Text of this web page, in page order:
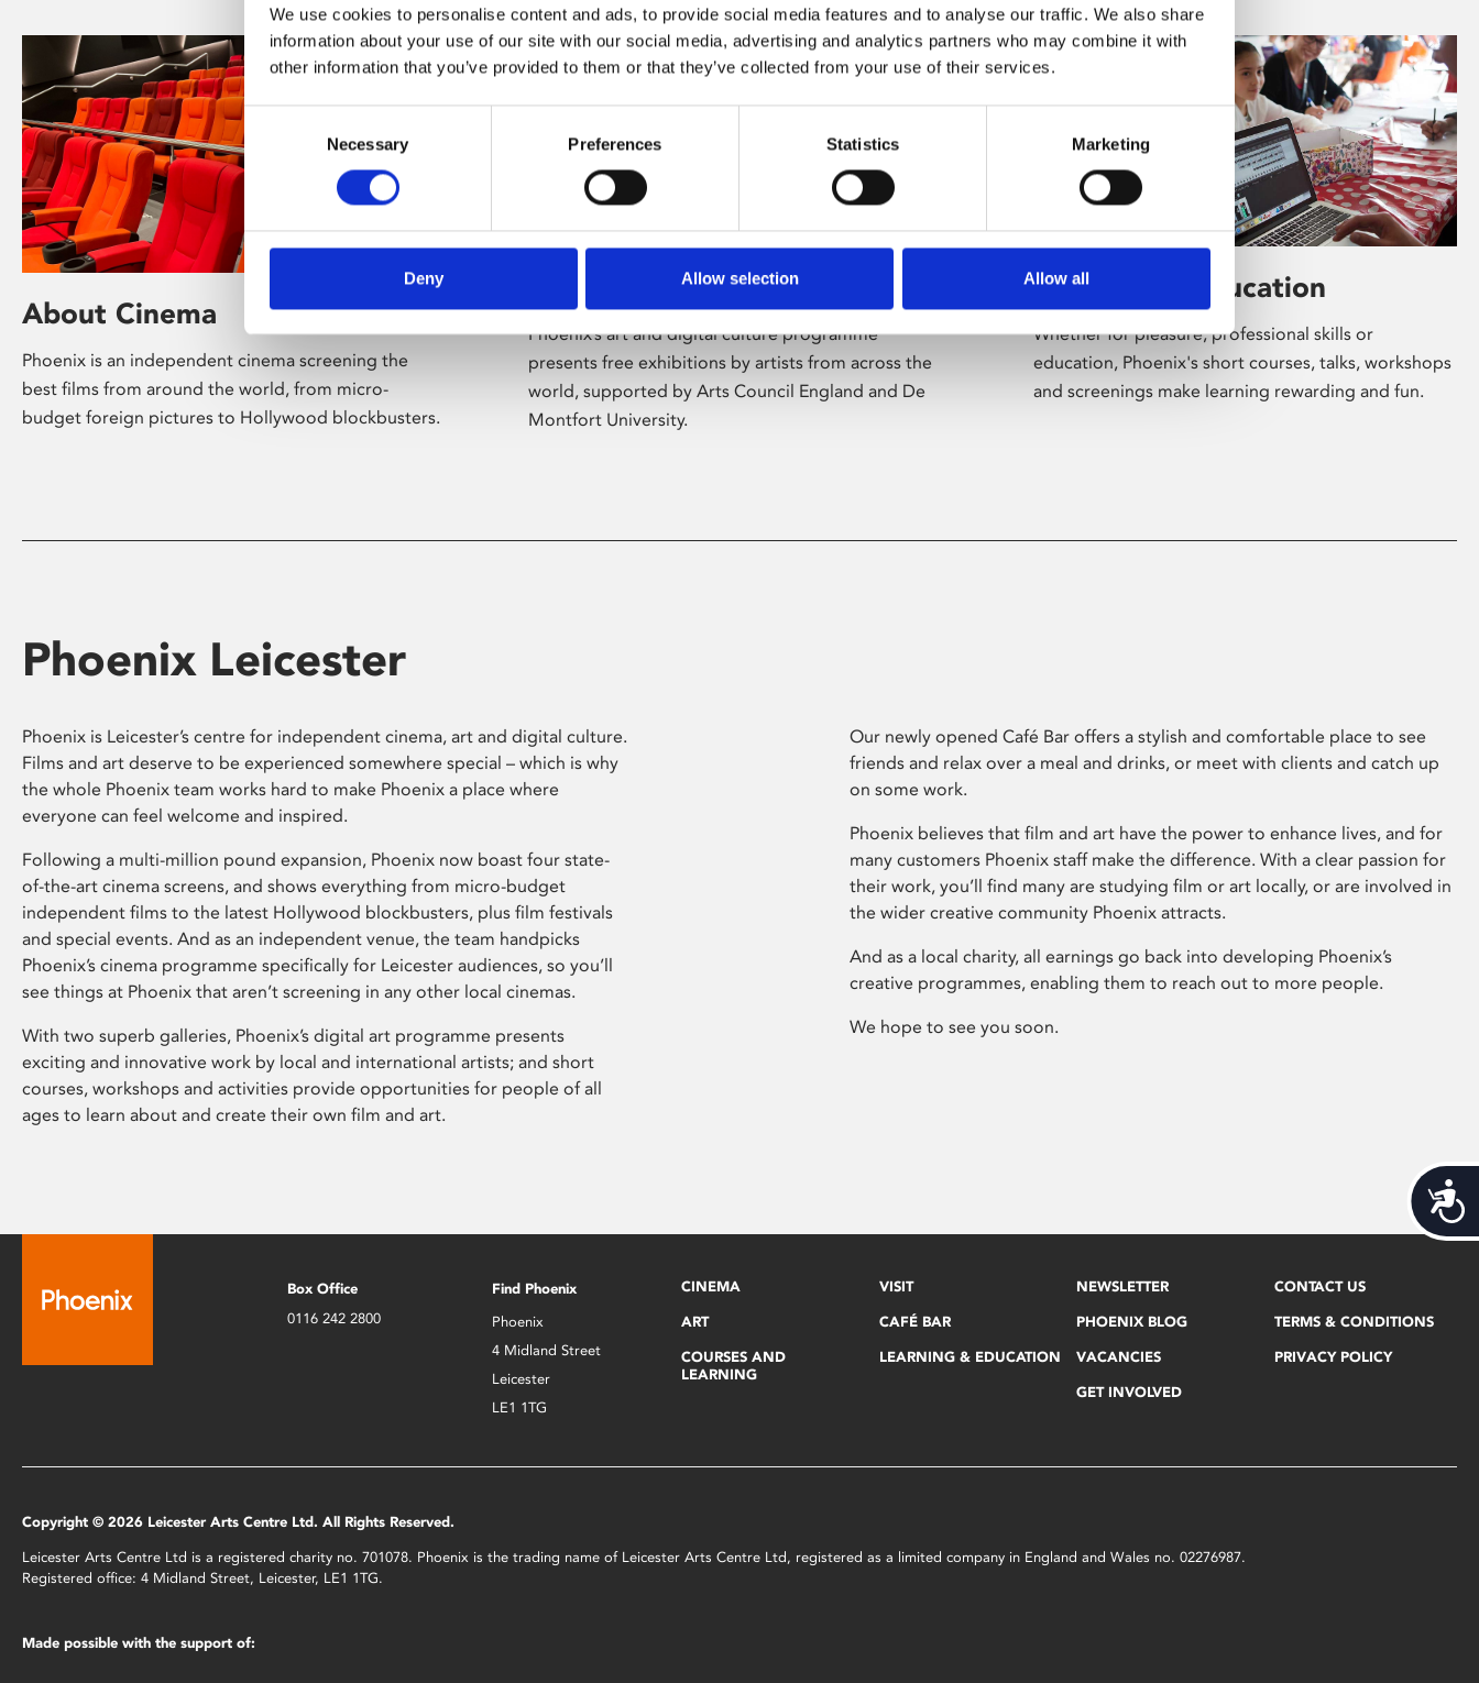
We use cookies to personalise content and ads, to provide social media features and to analyse our traffic. We also share
information about your use of our site with our social media, advertising and analytics partners who may combine it with
other information that you’ve provided to them or that they’ve collected from your use of their services.
Selection
Necessary Preferences Statistics Marketing
Deny Allow selection Allow all
About Cinema
Phoenix is an independent cinema screening the
best films from around the world, from micro-
budget foreign pictures to Hollywood blockbusters.
Phoenix’s art and digital culture programme
presents free exhibitions by artists from across the
world, supported by Arts Council England and De
Montfort University.
Learning & Education
Whether for pleasure, professional skills or
education, Phoenix's short courses, talks, workshops
and screenings make learning rewarding and fun.
Phoenix Leicester
Phoenix is Leicester’s centre for independent cinema, art and digital culture.
Films and art deserve to be experienced somewhere special – which is why
the whole Phoenix team works hard to make Phoenix a place where
everyone can feel welcome and inspired.
Following a multi-million pound expansion, Phoenix now boast four state-
of-the-art cinema screens, and shows everything from micro-budget
independent films to the latest Hollywood blockbusters, plus film festivals
and special events. And as an independent venue, the team handpicks
Phoenix’s cinema programme specifically for Leicester audiences, so you’ll
see things at Phoenix that aren’t screening in any other local cinemas.
With two superb galleries, Phoenix’s digital art programme presents
exciting and innovative work by local and international artists; and short
courses, workshops and activities provide opportunities for people of all
ages to learn about and create their own film and art.
Our newly opened Café Bar offers a stylish and comfortable place to see
friends and relax over a meal and drinks, or meet with clients and catch up
on some work.
Phoenix believes that film and art have the power to enhance lives, and for
many customers Phoenix staff make the difference. With a clear passion for
their work, you’ll find many are studying film or art locally, or are involved in
the wider creative community Phoenix attracts.
And as a local charity, all earnings go back into developing Phoenix’s
creative programmes, enabling them to reach out to more people.
We hope to see you soon.
Box Office
0116 242 2800
Find Phoenix
Phoenix
4 Midland Street
Leicester
LE1 1TG
CINEMA
ART
COURSES AND
LEARNING
VISIT
CAFÉ BAR
LEARNING & EDUCATION
NEWSLETTER
PHOENIX BLOG
VACANCIES
GET INVOLVED
CONTACT US
TERMS & CONDITIONS
PRIVACY POLICY
Copyright © 2026 Leicester Arts Centre Ltd. All Rights Reserved.
Leicester Arts Centre Ltd is a registered charity no. 701078. Phoenix is the trading name of Leicester Arts Centre Ltd, registered as a limited company in England and Wales no. 02276987.
Registered office: 4 Midland Street, Leicester, LE1 1TG.
Made possible with the support of: